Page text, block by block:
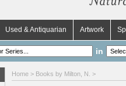
Used & Antiquarian Artwork
in
Home > Books by Milton, N. >